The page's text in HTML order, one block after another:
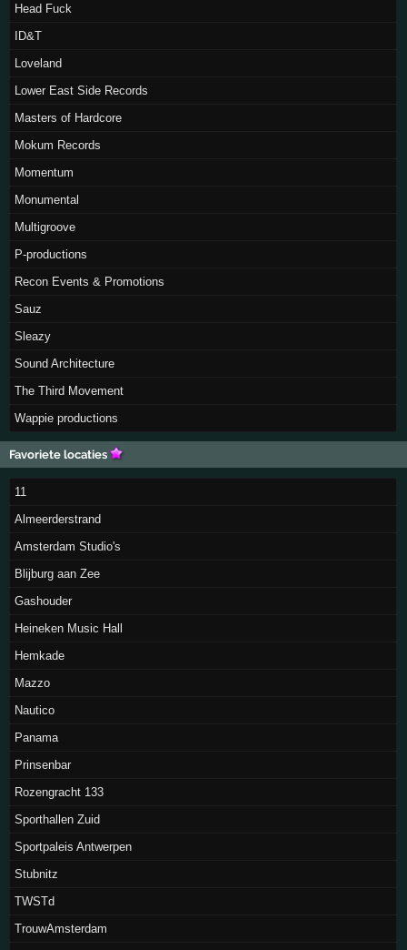
Head Fuck
ID&T
Loveland
Lower East Side Records
Masters of Hardcore
Mokum Records
Momentum
Monumental
Multigroove
P-productions
Recon Events & Promotions
Sauz
Sleazy
Sound Architecture
The Third Movement
Wappie productions
Favoriete locaties
11
Almeerderstrand
Amsterdam Studio's
Blijburg aan Zee
Gashouder
Heineken Music Hall
Hemkade
Mazzo
Nautico
Panama
Prinsenbar
Rozengracht 133
Sporthallen Zuid
Sportpaleis Antwerpen
Stubnitz
TWSTd
TrouwAmsterdam